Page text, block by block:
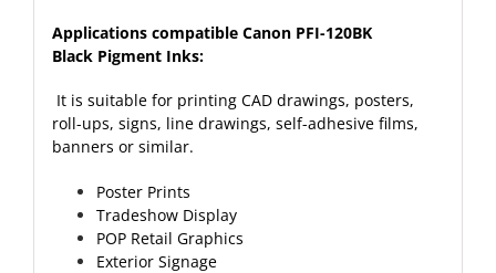
Applications compatible Canon PFI-120BK
Black Pigment Inks:
It is suitable for printing CAD drawings, posters,
roll-ups, signs, line drawings, self-adhesive films,
banners or similar.
Poster Prints
Tradeshow Display
POP Retail Graphics
Exterior Signage